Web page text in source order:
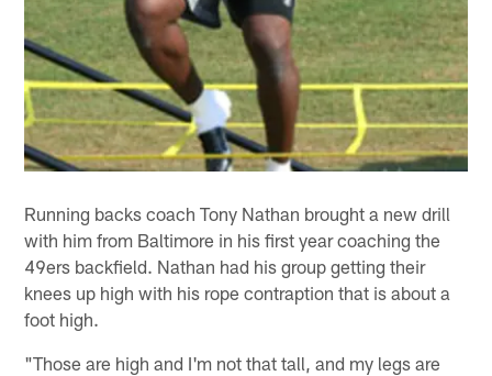
Running backs coach Tony Nathan brought a new drill
with him from Baltimore in his first year coaching the
49ers backfield. Nathan had his group getting their
knees up high with his rope contraption that is about a
foot high.
"Those are high and I'm not that tall, and my legs are